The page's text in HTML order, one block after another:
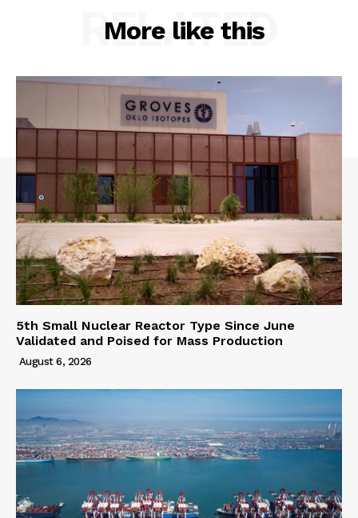
More like this
RELATED
5th Small Nuclear Reactor Type Since June
Validated and Poised for Mass Production
August 6, 2026